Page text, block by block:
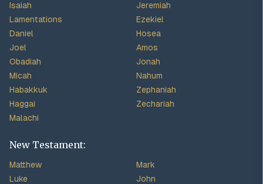
Isaiah
Jeremiah
Lamentations
Ezekiel
Daniel
Hosea
Joel
Amos
Obadiah
Jonah
Micah
Nahum
Habakkuk
Zephaniah
Haggai
Zechariah
Malachi
New Testament:
Matthew
Mark
Luke
John